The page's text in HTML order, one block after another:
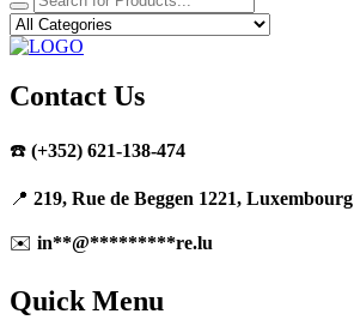
Contact Us
☎️ (+352) 621-138-474
📍 219, Rue de Beggen 1221, Luxembourg
✉️ in**@*********re.lu
Quick Menu